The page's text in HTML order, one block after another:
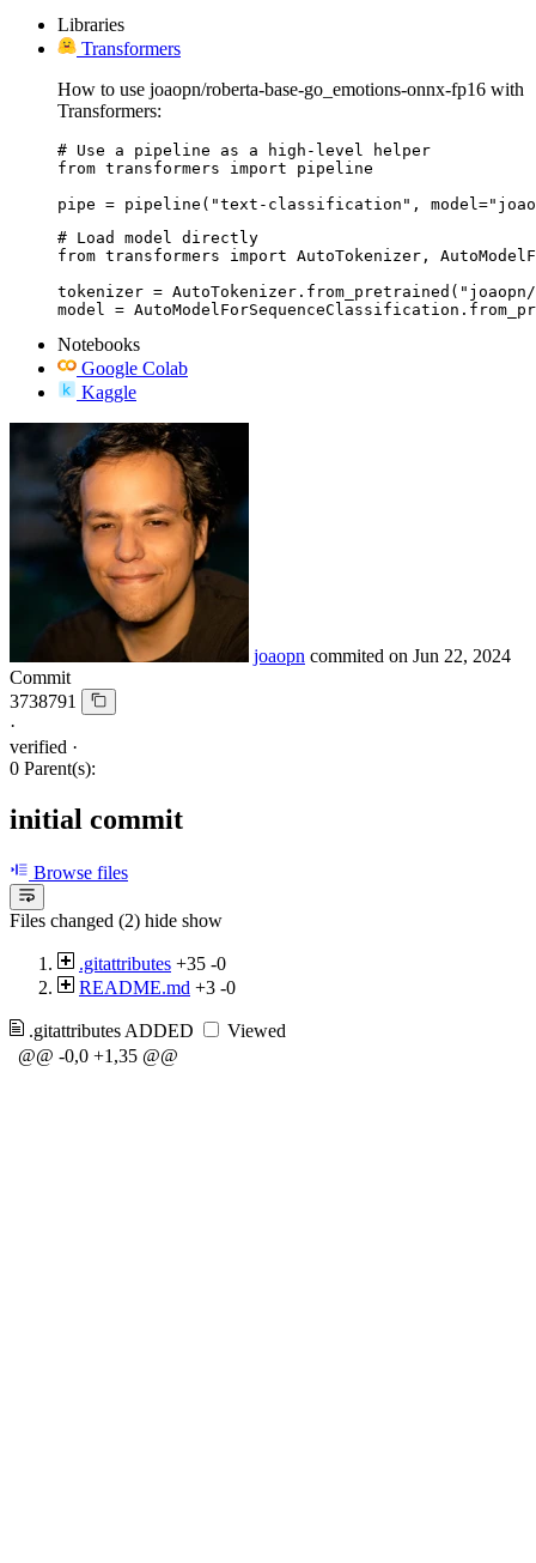
Libraries
Transformers
How to use joaopn/roberta-base-go_emotions-onnx-fp16 with
Transformers:
# Use a pipeline as a high-level helper
from transformers import pipeline
pipe = pipeline("text-classification",
# Load model directly
from transformers import AutoTokenizer,
tokenizer =
model =
Notebooks
Google Colab
Kaggle
joaopn commited on Jun 22, 2024
Commit
3738791
·
verified ·
0 Parent(s):
initial commit
Browse files
Files changed (2) hide show
.gitattributes +35 -0
README.md +3 -0
.gitattributesADDED
Viewed
@@ -0,0 +1,35 @@